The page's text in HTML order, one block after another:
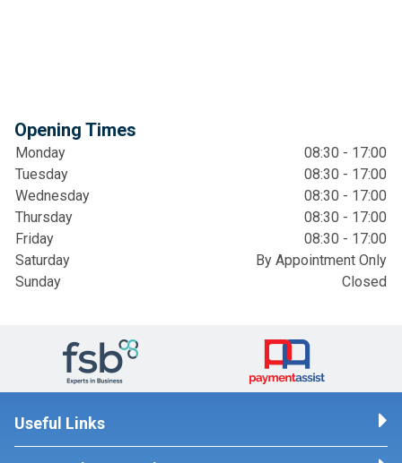
Opening Times
Monday
08:30 - 17:00
Tuesday
08:30 - 17:00
Wednesday
08:30 - 17:00
Thursday
08:30 - 17:00
Friday
08:30 - 17:00
Saturday
By Appointment Only
Sunday
Closed
Useful Links